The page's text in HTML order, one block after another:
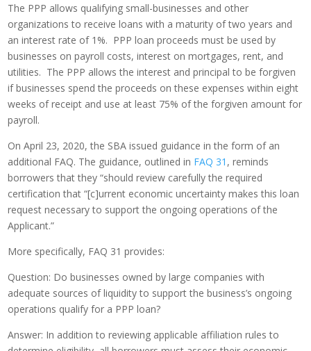
The PPP allows qualifying small-businesses and other
organizations to receive loans with a maturity of two years and
an interest rate of 1%. PPP loan proceeds must be used by
businesses on payroll costs, interest on mortgages, rent, and
utilities. The PPP allows the interest and principal to be forgiven
if businesses spend the proceeds on these expenses within eight
weeks of receipt and use at least 75% of the forgiven amount for
payroll.
On April 23, 2020, the SBA issued guidance in the form of an
additional FAQ. The guidance, outlined in FAQ 31 , reminds
borrowers that they “should review carefully the required
certification that “[c]urrent economic uncertainty makes this loan
request necessary to support the ongoing operations of the
Applicant.”
More specifically, FAQ 31 provides:
Question: Do businesses owned by large companies with
adequate sources of liquidity to support the business’s ongoing
operations qualify for a PPP loan?
Answer: In addition to reviewing applicable affiliation rules to